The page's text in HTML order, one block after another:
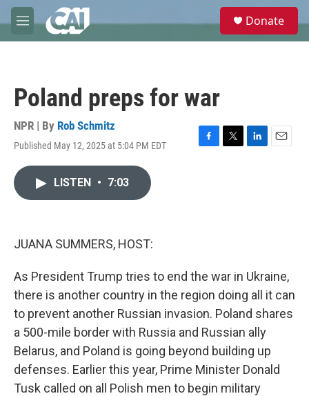
Skip to main content
M
e
e
Donate
Poland preps for war
NPR | By Rob Schmitz
Published May 12, 2025 at 5:04 PM EDT
F
T
L
E
LISTEN • 7:03
JUANA SUMMERS, HOST:
As President Trump tries to end the war in Ukraine,
there is another country in the region doing all it can
to prevent another Russian invasion. Poland shares
a 500-mile border with Russia and Russian ally
Belarus, and Poland is going beyond building up
defenses. Earlier this year, Prime Minister Donald
Tusk called on all Polish men to begin military